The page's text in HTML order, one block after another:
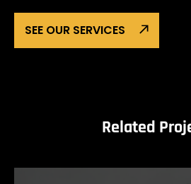
SEE OUR SERVICES
Related